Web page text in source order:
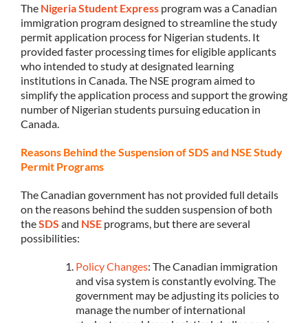
The Nigeria Student Express program was a Canadian
immigration program designed to streamline the study
permit application process for Nigerian students. It
provided faster processing times for eligible applicants
who intended to study at designated learning
institutions in Canada. The NSE program aimed to
simplify the application process and support the growing
number of Nigerian students pursuing education in
Canada.
Reasons Behind the Suspension of SDS and NSE Study
Permit Programs
The Canadian government has not provided full details
on the reasons behind the sudden suspension of both
theSDS and NSE programs, but there are several
possibilities:
Policy Changes: The Canadian immigration
and visa system is constantly evolving. The
government may be adjusting its policies to
manage the number of international